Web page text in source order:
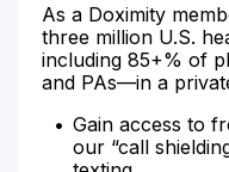
As a Doximity
three million U.S.
including 85+% of
and PAs—in a
Gain access to
our “call